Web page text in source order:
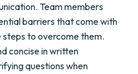
Team members
barriers that come with
to overcome them.
concise in written
questions when